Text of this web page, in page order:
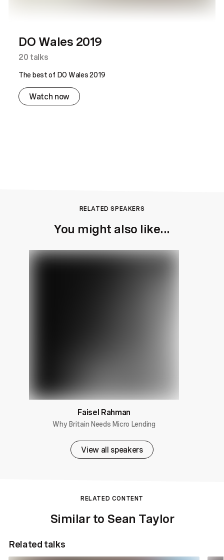
DO Wales 2019
20 talks
The best of DO Wales 2019
Watch now
RELATED SPEAKERS
You might also like...
Faisel Rahman
Why Britain Needs Micro Lending
View all speakers
RELATED CONTENT
Similar to Sean Taylor
Related talks